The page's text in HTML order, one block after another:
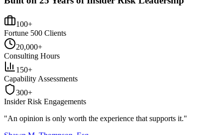
100+
Fortune 500 Clients
20,000+
Consulting Hours
150+
Capability Assessments
300+
Insider Risk Engagements
"An opinion is only worth the experience that supports it."